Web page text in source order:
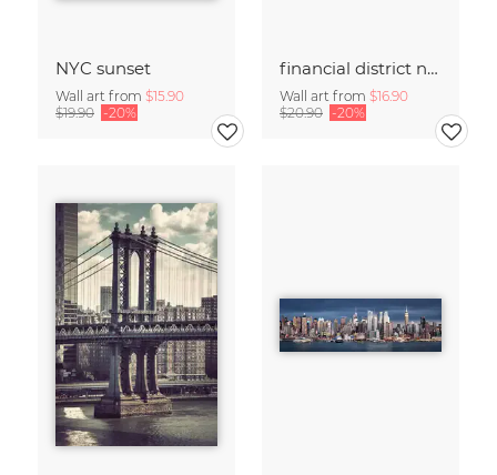
NYC sunset
Wall art from $15.90
$19.90 -20%
financial district no. 01
Wall art from $16.90
$20.90 -20%